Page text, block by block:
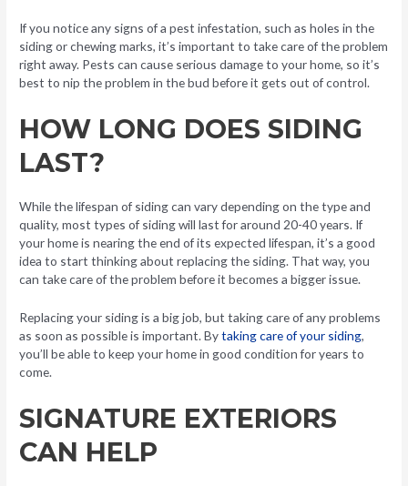
If you notice any signs of a pest infestation, such as holes in the
siding or chewing marks, it’s important to take care of the problem
right away. Pests can cause serious damage to your home, so it’s
best to nip the problem in the bud before it gets out of control.
HOW LONG DOES SIDING
LAST?
While the lifespan of siding can vary depending on the type and
quality, most types of siding will last for around 20-40 years. If
your home is nearing the end of its expected lifespan, it’s a good
idea to start thinking about replacing the siding. That way, you
can take care of the problem before it becomes a bigger issue.
Replacing your siding is a big job, but taking care of any problems
as soon as possible is important. Bytaking care of your siding,
you’ll be able to keep your home in good condition for years to
come.
SIGNATURE EXTERIORS
CAN HELP